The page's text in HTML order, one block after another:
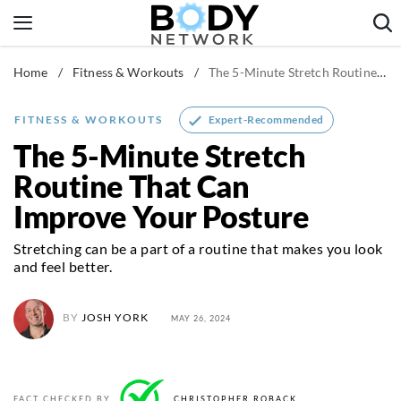
to
Fitness & Workouts
Healthy Body
Home / Fitness & Workouts / The 5-Minute Stretch Routine That Can Improve Your Posture
FITNESS & WORKOUTS Expert-Recommended
The 5-Minute Stretch
Routine That Can
Improve Your Posture
Stretching can be a part of a routine that makes you look
and feel better.
BY JOSH YORK MAY 26, 2024
FACT CHECKED BY CHRISTOPHER ROBACK